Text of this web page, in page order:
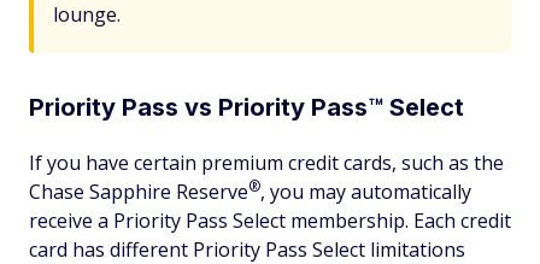
lounge.
Priority Pass vs Priority Pass™ Select
If you have certain premium credit cards, such as the
Chase Sapphire Reserve®, you may automatically
receive a Priority Pass Select membership. Each credit
card has different Priority Pass Select limitations